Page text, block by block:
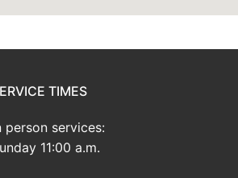
TIMES
person services:
11:00 a.m.